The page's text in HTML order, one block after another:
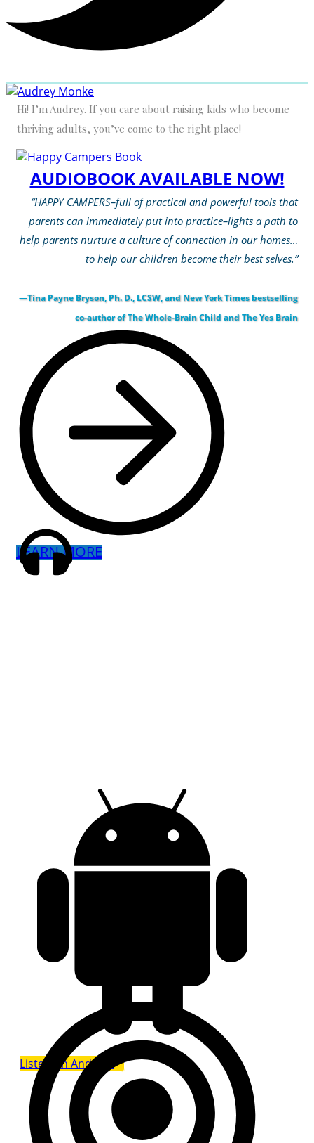
Hi! I’m Audrey. If you care about raising kids who become
thriving adults, you’ve come to the right place!
AUDIOBOOK AVAILABLE NOW!
“HAPPY CAMPERS–full of practical and powerful tools that
parents can immediately put into practice–lights a path to
help parents nurture a culture of connection in our homes…
to help our children become their best selves.”
—Tina Payne Bryson, Ph. D., LCSW, and New York Times bestselling
co-author of The Whole-Brain Child and The Yes Brain
LEARN MORE
Listen on Android